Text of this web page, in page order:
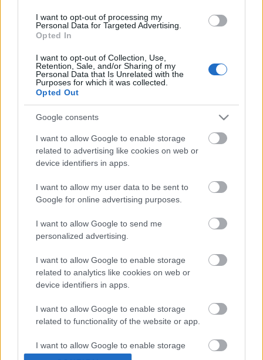
I want to opt-out of processing my
Personal Data for Targeted Advertising.
Opted In
I want to opt-out of Collection, Use,
Retention, Sale, and/or Sharing of my
Personal Data that Is Unrelated with the
Purposes for which it was collected.
Opted Out
Google consents
I want to allow Google to enable storage
related to advertising like cookies on web or
device identifiers in apps.
I want to allow my user data to be sent to
Google for online advertising purposes.
I want to allow Google to send me
personalized advertising.
I want to allow Google to enable storage
related to analytics like cookies on web or
device identifiers in apps.
I want to allow Google to enable storage
related to functionality of the website or app.
I want to allow Google to enable storage
related to personalization.
usa box office: blackout
szinkronhangok: rocketman
szinkronhangok: mami
A hozzászóláshoz be kell lépned!